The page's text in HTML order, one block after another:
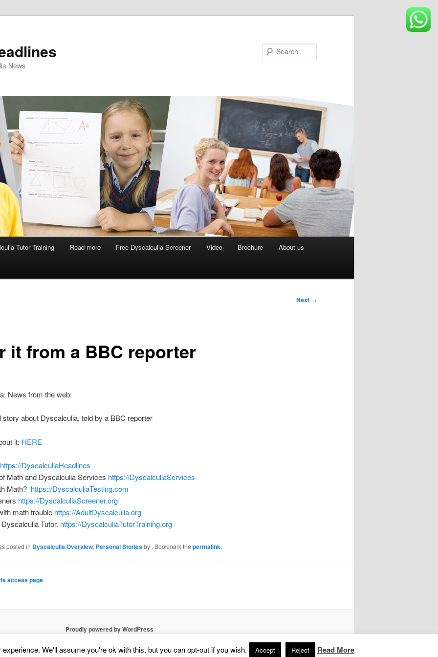
News
Tutor Training Read more Free Dyscalculia Screener Video Brochure About us
Next →
it from a BBC reporter
News from the web:
story about Dyscalculia, told by a BBC reporter
it: HERE
DyscalculiaHeadlines
Math and Dyscalculia Services https://DyscalculiaServices
Math? https://DyscalculiaTesting.com
https://DyscalculiaScreener.org
math troublehttps://AdultDyscalculia.org
Tutor. https://DyscalculiaTutorTraining.org
posted in Dyscalculia Overview, Personal Storiesby . Bookmark the permalink.
access page
Proudly powered by WordPress
We'll assume you're ok with this, but you can opt-out if you wish. Accept Reject Read More